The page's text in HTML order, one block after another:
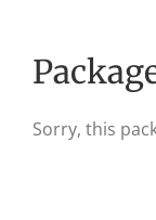
Sorry, this